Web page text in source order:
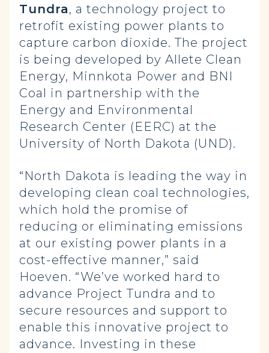
Tundra, a technology project to
retrofit existing power plants to
capture carbon dioxide. The project
is being developed by Allete Clean
Energy, Minnkota Power and BNI
Coal in partnership with the
Energy and Environmental
Research Center (EERC) at the
University of North Dakota (UND).
“North Dakota is leading the way in
developing clean coal technologies,
which hold the promise of
reducing or eliminating emissions
at our existing power plants in a
cost-effective manner,” said
Hoeven. “We’ve worked hard to
advance Project Tundra and to
secure resources and support to
enable this innovative project to
advance. Investing in these